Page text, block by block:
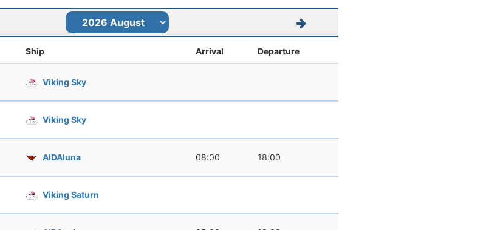
Ship Arrival Departure
Viking Sky
Viking Sky
AIDAluna 08:00 18:00
Viking Saturn